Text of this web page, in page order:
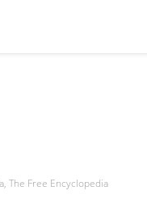
The Free Encyclopedia